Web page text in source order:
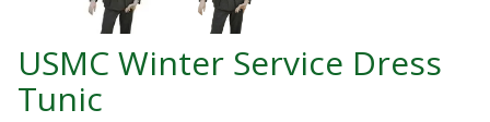
USMC Winter Service Dress
Tunic